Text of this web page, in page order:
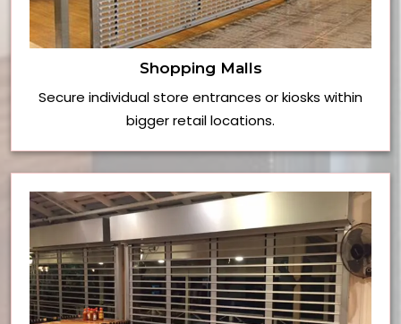
Shopping Malls
Secure individual store entrances or kiosks within
bigger retail locations.